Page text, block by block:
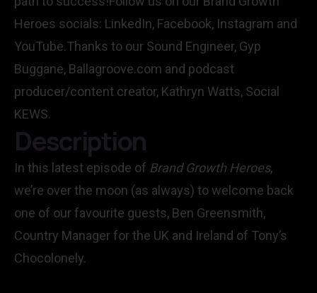
Heroes socials: LinkedIn, Facebook, Instagram and
YouTube.Thanks to our Sound Engineer, Gyp
Buggane, Ballagroove.com and podcast
producer/content creator, Kathryn Watts, Social
KEWS.
Description
In this latest episode of Brand Growth Heroes,
we’re over the moon (as always) to welcome back
one of our favourite guests, Ben Greensmith,
Country Manager for the UK and Ireland of Tony’s
Chocolonely.